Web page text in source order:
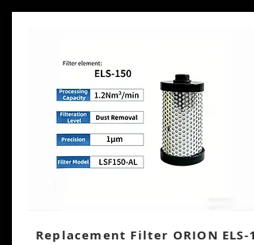
Replacement Filter ORION ELS-